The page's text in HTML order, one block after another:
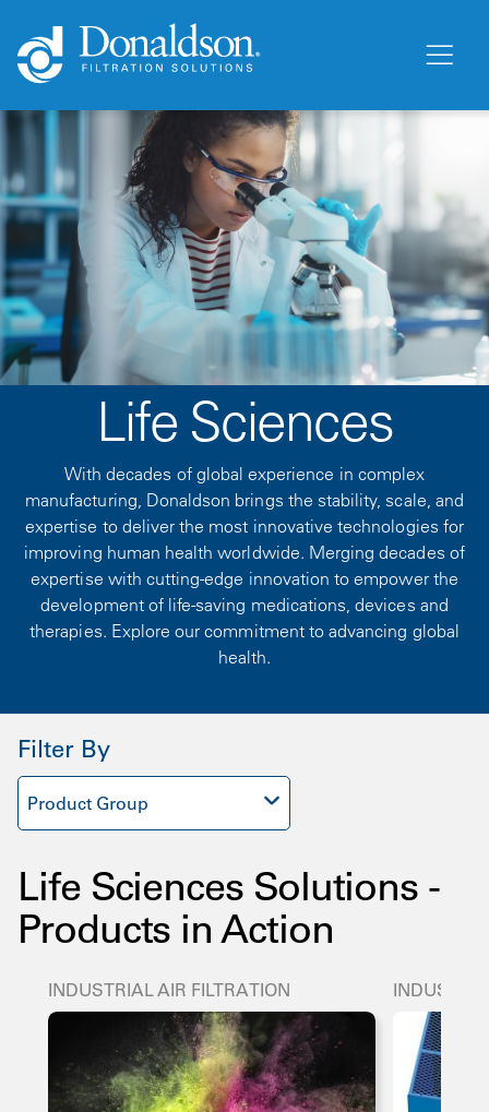
Life Sciences
With decades of global experience in complex
manufacturing, Donaldson brings the stability, scale, and
expertise to deliver the most innovative technologies for
improving human health worldwide. Merging decades of
expertise with cutting-edge innovation to empower the
development of life-saving medications, devices and
therapies. Explore our commitment to advancing global
health.
Filter By
Product Group
Life Sciences Solutions -
Products in Action
INDUSTRIAL AIR FILTRATION